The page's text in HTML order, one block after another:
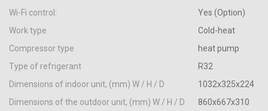
Wi-Fi control:
Yes (Option)
Work type
Cold-heat
Compressor type
heat pump
Type of refrigerant
R32
Dimensions of indoor unit, (mm) W / H / D
1032x325x224
Dimensions of the outdoor unit, (mm) W / H / D
860x667x310